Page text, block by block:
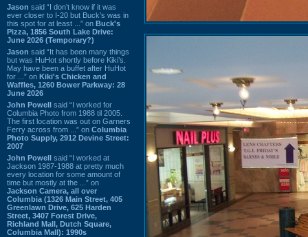
Jason said “I don’t know if it was
ever closer to I-20 but Buck’s was in
this spot for at least ...” on Buck's
Pizza, 1856 South Lake Drive:
June 2026 (Temporary?)
Jason said “It has been many things
but was HuHot shortly before Kiki’s.
May have been a buffet after HuHot
for ...” on Kiki's Chicken and
Waffles, 1260 Bower Parkway: 28
June 2026
John Powell said “I worked for
Columbia Photo from 1988 til 2005.
The first location was out on Garners
Ferry across from ...” on Columbia
Photo Supply, 2912 Devine Street:
2007
John Powell said “I worked at
Jackson 1987-1988 at pretty much
every location for some amount of
time but mostly at the ...” on
Jackson Camera, all over
Columbia (1326 Main Street, 405
Greenlawn Drive, 625 Harden
Street, 3407 Forest Drive,
Richland Mall, Dutch Square,
Columbia Mall): 1990s